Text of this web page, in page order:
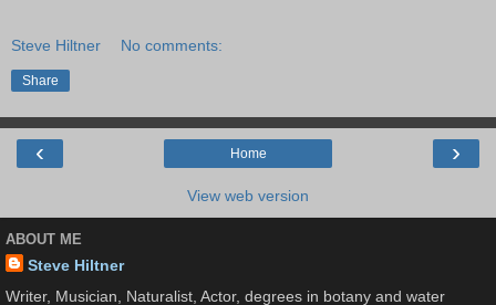
Steve Hiltner No comments:
Share
‹ ›
Home
View web version
ABOUT ME
Steve Hiltner
Writer, Musician, Naturalist, Actor, degrees in botany and water